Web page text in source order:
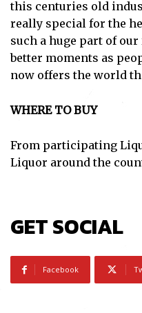
this centuries old
really special for the
such a huge part of
better moments as
now offers the world
WHERE TO BUY
From participating
Liquor around the
GET SOCIAL
Facebook